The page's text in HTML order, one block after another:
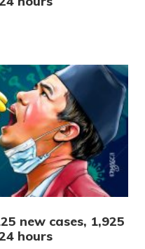
new cases, 1,925
hours